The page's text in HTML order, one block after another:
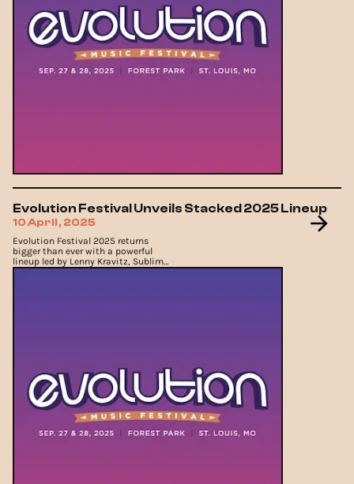
Evolution Festival Unveils Stacked 2025 Lineup
10 April, 2025
Evolution Festival 2025 returns
bigger than ever with a powerful
lineup led by Lenny Kravitz, Sublime,
and Sam Fender.